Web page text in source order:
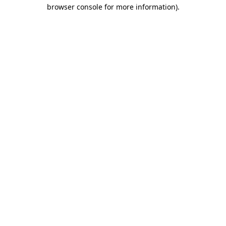
browser console for more information).